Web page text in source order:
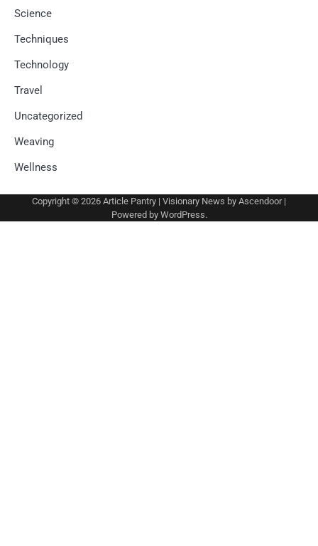
Science
Techniques
Technology
Travel
Uncategorized
Weaving
Wellness
Copyright © 2026 Article Pantry | Visionary News by Ascendoor|
Powered by WordPress.